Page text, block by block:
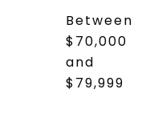
Between
$70,000
and
$79,999